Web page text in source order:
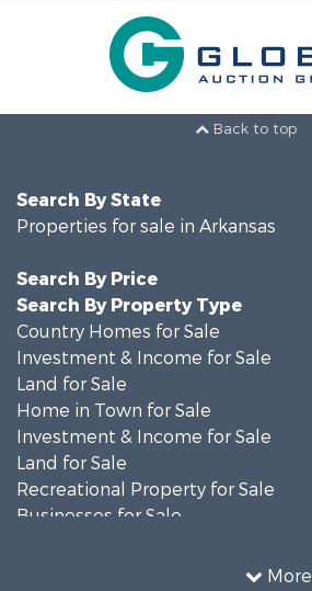
Back to top
More
Search By State
Properties for sale in Arkansas
Search By Price
Search By Property Type
Country Homes for Sale
Investment & Income for Sale
Land for Sale
Home in Town for Sale
Investment & Income for Sale
Land for Sale
Recreational Property for Sale
Businesses for Sale
Investment & Income for Sale